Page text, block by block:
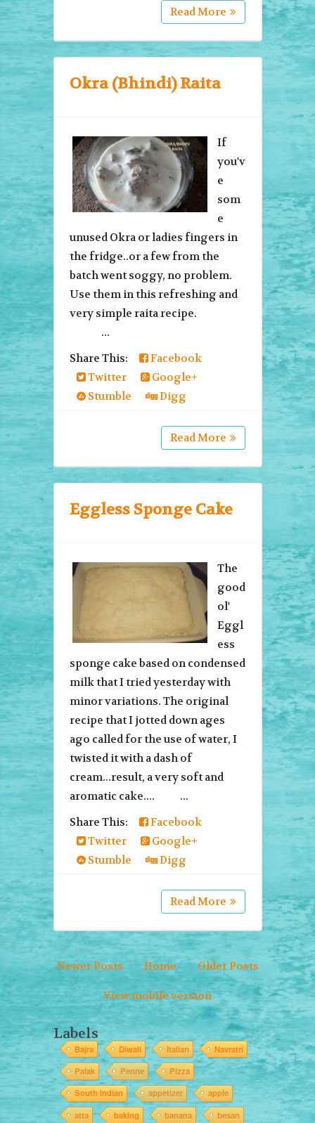
Read More
Okra (Bhindi) Raita
If
you'v
e
som
e
unused Okra or ladies fingers in
the fridge..or a few from the
batch went soggy, no problem.
Use them in this refreshing and
very simple raita recipe.
...
Share This:
Facebook
Twitter
Google+
Stumble
Digg
Read More
Eggless Sponge Cake
The
good
ol'
Eggl
ess
sponge cake based on condensed
milk that I tried yesterday with
minor variations. The original
recipe that I jotted down ages
ago called for the use of water, I
twisted it with a dash of
cream...result, a very soft and
aromatic cake.... ...
Share This:
Facebook
Twitter
Google+
Stumble
Digg
Read More
Newer Posts Older Posts
Home
View mobile version
Labels
Bajra Diwali Italian
Navratri
Palak
Penne
Pizza
South Indian
appetizer
apple
atta
baking banana
besan